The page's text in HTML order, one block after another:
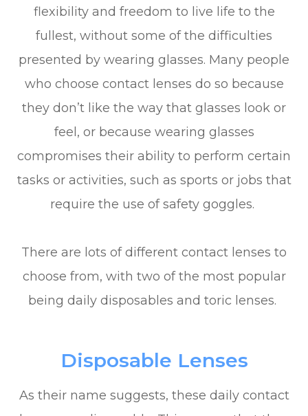
flexibility and freedom to live life to the
fullest, without some of the difficulties
presented by wearing glasses. Many people
who choose contact lenses do so because
they don’t like the way that glasses look or
feel, or because wearing glasses
compromises their ability to perform certain
tasks or activities, such as sports or jobs that
require the use of safety goggles.
There are lots of different contact lenses to
choose from, with two of the most popular
being daily disposables and toric lenses.
Disposable Lenses
As their name suggests, these daily contact